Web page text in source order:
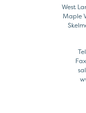
West
Maple